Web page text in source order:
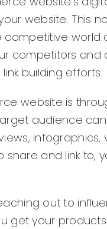
website. This
competitors and
building efforts.
website is
audience
infographics,
and link to,
out to
get your